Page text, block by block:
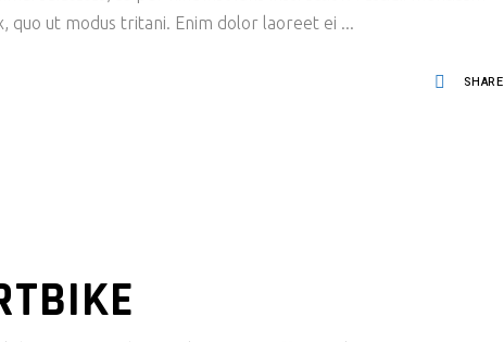
quo ut modus tritani. Enim dolor laoreet ei
SHARE